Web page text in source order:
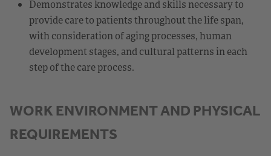
Demonstrates knowledge and skills necessary to
provide care to patients throughout the life span,
with consideration of aging processes, human
development stages, and cultural patterns in each
step of the care process.
WORK ENVIRONMENT AND PHYSICAL
REQUIREMENTS